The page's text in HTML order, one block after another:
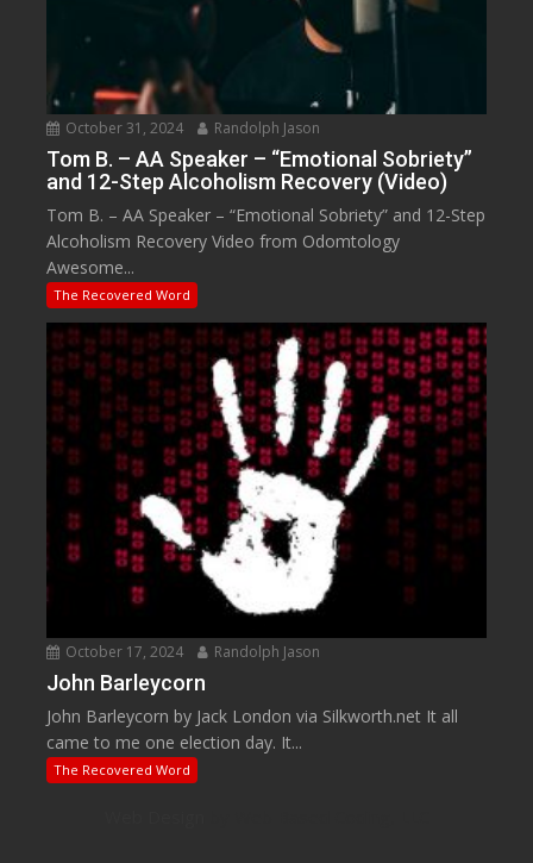
October 31, 2024 Randolph Jason
Tom B. – AA Speaker – “Emotional Sobriety”
and 12-Step Alcoholism Recovery (Video)
Tom B. – AA Speaker – “Emotional Sobriety” and 12-Step
Alcoholism Recovery Video from Odomtology
Awesome...
The Recovered Word
October 17, 2024 Randolph Jason
John Barleycorn
John Barleycorn by Jack London via Silkworth.net It all
came to me one election day. It...
The Recovered Word